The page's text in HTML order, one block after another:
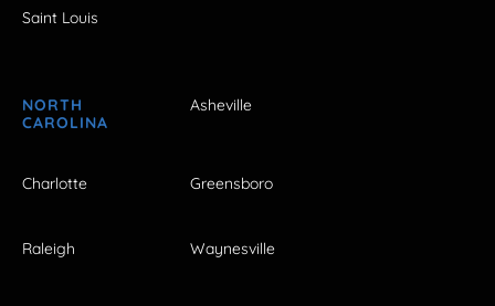
Saint Louis
NORTH
CAROLINA
Asheville
Charlotte Greensboro
Raleigh Waynesville